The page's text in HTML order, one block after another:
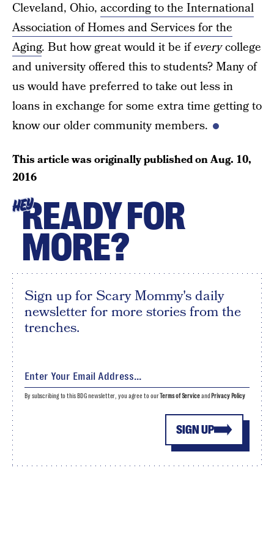
Cleveland, Ohio, according to the International
Association of Homes and Services for the
Aging. But how great would it be ifeverycollege
and university offered this to students? Many of
us would have preferred to take out less in
loans in exchange for some extra time getting to
know our older community members.
This article was originally published onAug. 10,
2016
HEYREADY FOR
MORE?
Sign up for Scary Mommy's daily
newsletter for more stories from the
trenches.
SIGN UP
By subscribing to this BDG newsletter, you agree to ourTerms of Serviceand Privacy Policy